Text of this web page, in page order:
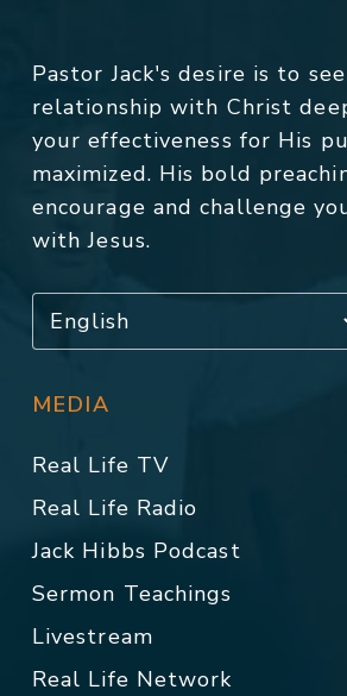
Pastor Jack's desire is to
relationship with Christ
your effectiveness for His
maximized. His bold
encourage and challenge
with Jesus.
MEDIA
Real Life TV
Real Life Radio
Jack Hibbs Podcast
Sermon Teachings
Livestream
Real Life Network